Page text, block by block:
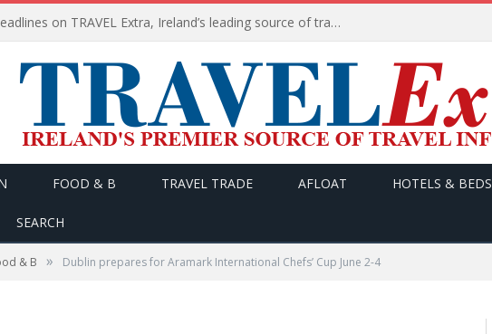
TODAY’s headlines on TRAVEL Extra, Ireland’s leading source of travel Information
FOOD & B TRAVEL TRADE AFLOAT HOTELS & BEDS
SEARCH
& B » Dublin prepares for Aramark International Chefs’ Cup June 2-4